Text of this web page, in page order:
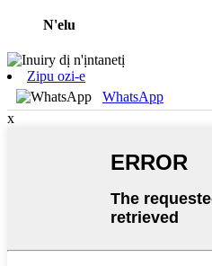
N'elu
Zipu ozi-e
WhatsApp
x